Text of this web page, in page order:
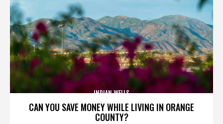
CAN YOU SAVE MONEY WHILE LIVING IN ORANGE
COUNTY?
INDIAN WELLS